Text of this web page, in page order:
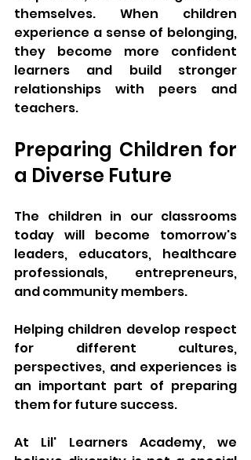
themselves. When children
experience a sense of belonging,
they become more confident
learners and build stronger
relationships with peers and
teachers.
Preparing Children for
a Diverse Future
The children in our classrooms
today will become tomorrow's
leaders, educators, healthcare
professionals, entrepreneurs,
and community members.
Helping children develop respect
for different cultures,
perspectives, and experiences is
an important part of preparing
them for future success.
At Lil' Learners Academy, we